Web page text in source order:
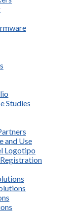
Studies
and Use
Logotipo